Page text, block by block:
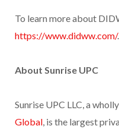
To learn more about
https://www.didww.com/.
About Sunrise UPC
Sunrise UPC LLC, a
Global, is the largest